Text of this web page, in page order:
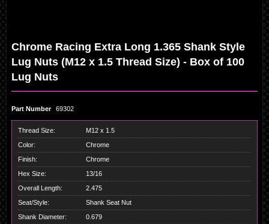
Chrome Racing Extra Long 1.365 Shank Style
Lug Nuts (M12 x 1.5 Thread Size) - Box of 100
Lug Nuts
Part Number 69302
Thread Size:
M12 x 1.5
Color:
Chrome
Finish:
Chrome
Hex Size:
13/16
Overall Length:
2.475
Seat/Style:
Shank Seat Nut
Shank Diameter:
0.679
to
beginning
of
the
images